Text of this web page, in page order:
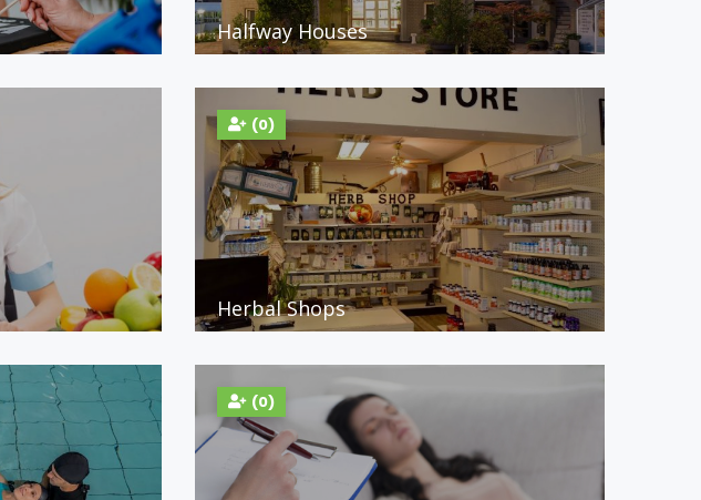
Halfway Houses
(0)
Herbal Shops
(0)